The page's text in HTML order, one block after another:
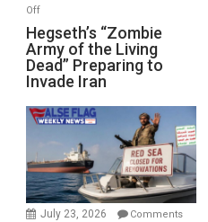
Offon
Hegseth’s
“Zombie
Army
of
the
Living
Preparing
to
Invade
Hegseth’s “Zombie
Army of the Living
Dead” Preparing to
Invade Iran
July 23, 2026
Comments